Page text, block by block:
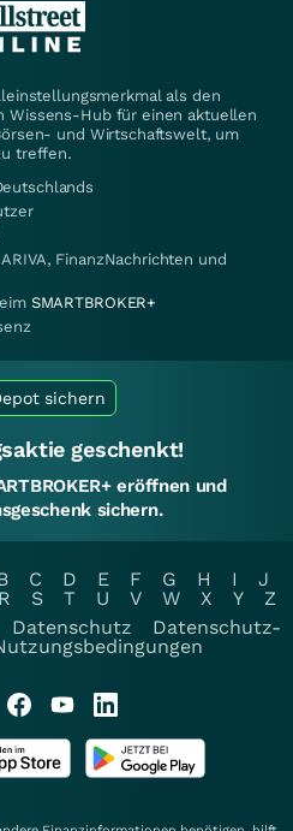
als den
Wissens-Hub für einen aktuellen
und Wirtschaftswelt, um
treffen.
FinanzNachrichten und
SMARTBROKER+
sichern
geschenkt!
eröffnen und
sichern.
C D E F G H I
J
R S T U V W X Y
Z
Datenschutz
Datenschutz-